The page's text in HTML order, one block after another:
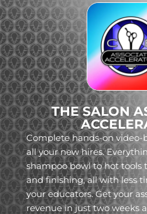
THE SALON
Complete hands-on video-
all your new hires.
shampoo bowl to hot tools
and finishing, all with less
your educators. Get your
revenue in just two weeks